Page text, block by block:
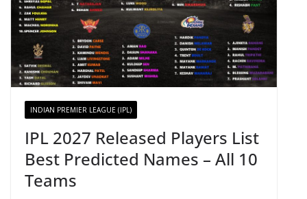
INDIAN PREMIER LEAGUE (IPL)
IPL 2027 Released Players List
Best Predicted Names – All 10
Teams